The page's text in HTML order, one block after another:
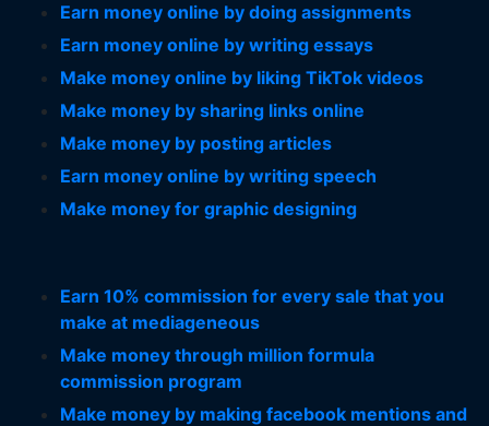
Earn money online by doing assignments
Earn money online by writing essays
Make money online by liking TikTok videos
Make money by sharing links online
Make money by posting articles
Earn money online by writing speech
Make money for graphic designing
Earn 10% commission for every sale that you
make at mediageneous
Make money through million formula
commission program
Make money by making facebook mentions and